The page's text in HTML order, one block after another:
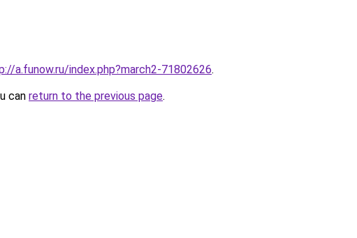
a.funow.ru/index.php?march2-71802626.
can return to the previous page.